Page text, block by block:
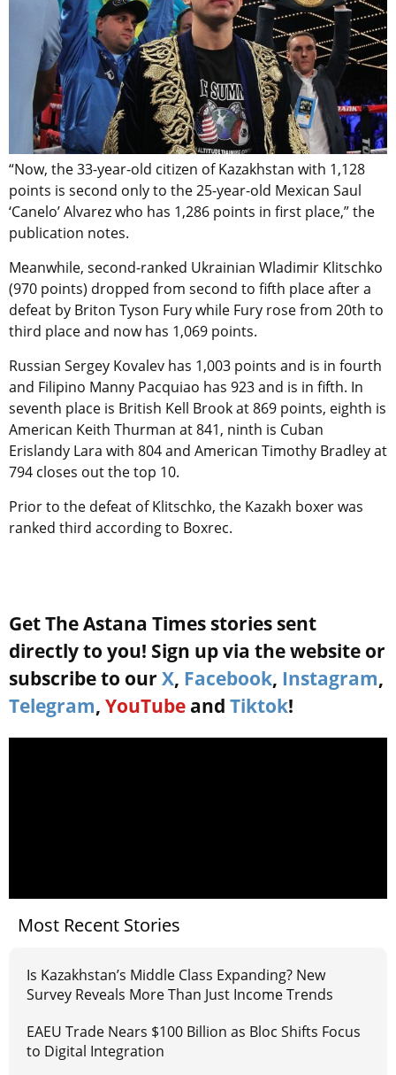
“Now, the 33-year-old citizen of Kazakhstan with 1,128
points is second only to the 25-year-old Mexican Saul
‘Canelo’ Alvarez who has 1,286 points in first place,” the
publication notes.
Meanwhile, second-ranked Ukrainian Wladimir Klitschko
(970 points) dropped from second to fifth place after a
defeat by Briton Tyson Fury while Fury rose from 20th to
third place and now has 1,069 points.
Russian Sergey Kovalev has 1,003 points and is in fourth
and Filipino Manny Pacquiao has 923 and is in fifth. In
seventh place is British Kell Brook at 869 points, eighth is
American Keith Thurman at 841, ninth is Cuban
Erislandy Lara with 804 and American Timothy Bradley at
794 closes out the top 10.
Prior to the defeat of Klitschko, the Kazakh boxer was
ranked third according to Boxrec.
Get The Astana Times stories sent
directly to you! Sign up via the website or
subscribe to our X, Facebook, Instagram,
Telegram, YouTube and Tiktok!
Most Recent Stories
Is Kazakhstan’s Middle Class Expanding? New
Survey Reveals More Than Just Income Trends
EAEU Trade Nears $100 Billion as Bloc Shifts Focus
to Digital Integration